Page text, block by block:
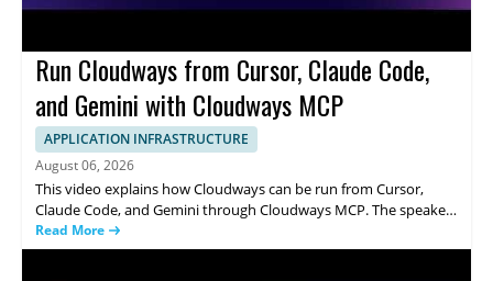
Run Cloudways from Cursor, Claude Code,
and Gemini with Cloudways MCP
APPLICATION INFRASTRUCTURE
August 06, 2026
This video explains how Cloudways can be run from Cursor,
Claude Code, and Gemini through Cloudways MCP. The speaker
shows how a single prompt can be used to handle common
server management tasks, including resizing a server, clearing a
Read More